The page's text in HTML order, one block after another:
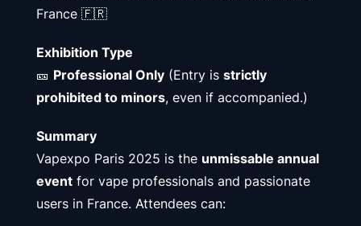
France 🇫🇷
Exhibition Type
🎫 Professional Only (Entry is strictly
prohibited to minors, even if accompanied.)
Summary
Vapexpo Paris 2025 is the unmissable annual
event for vape professionals and passionate
users in France. Attendees can: